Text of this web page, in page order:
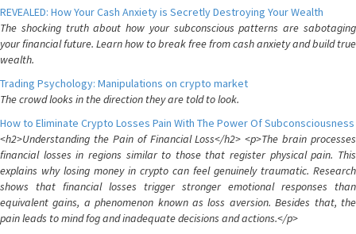
REVEALED: How Your Cash Anxiety is Secretly Destroying Your Wealth
The shocking truth about how your subconscious patterns are sabotaging
your financial future. Learn how to break free from cash anxiety and build true
wealth.
Trading Psychology: Manipulations on crypto market
The crowd looks in the direction they are told to look.
How to Eliminate Crypto Losses Pain With The Power Of Subconsciousness
<h2>Understanding the Pain of Financial Loss</h2> <p>The brain processes
financial losses in regions similar to those that register physical pain. This
explains why losing money in crypto can feel genuinely traumatic. Research
shows that financial losses trigger stronger emotional responses than
equivalent gains, a phenomenon known as loss aversion. Besides that, the
pain leads to mind fog and inadequate decisions and actions.</p>